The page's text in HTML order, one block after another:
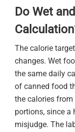
Do Wet
The calorie
changes. Wet
the same daily
of canned food
the calories
portions, since a
misjudge. The